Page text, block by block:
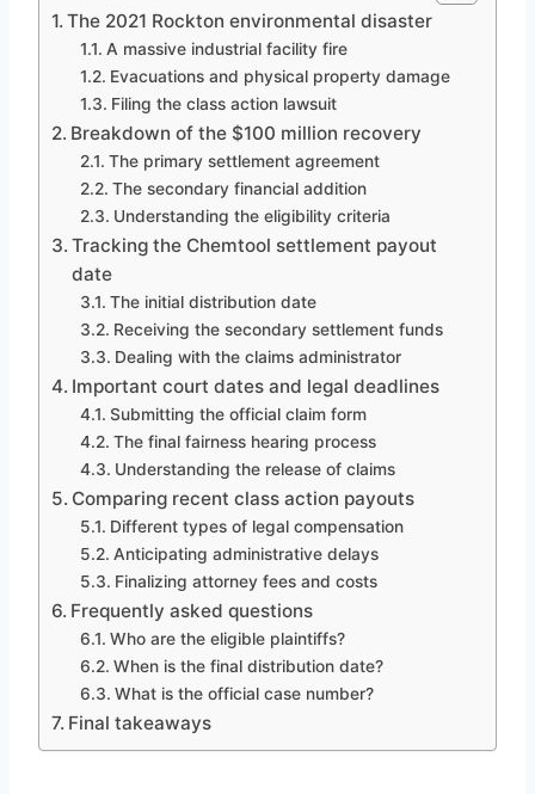
The 2021 Rockton environmental disaster
A massive industrial facility fire
Evacuations and physical property damage
Filing the class action lawsuit
Breakdown of the $100 million recovery
The primary settlement agreement
The secondary financial addition
Understanding the eligibility criteria
Tracking the Chemtool settlement payout
date
The initial distribution date
Receiving the secondary settlement funds
Dealing with the claims administrator
Important court dates and legal deadlines
Submitting the official claim form
The final fairness hearing process
Understanding the release of claims
Comparing recent class action payouts
Different types of legal compensation
Anticipating administrative delays
Finalizing attorney fees and costs
Frequently asked questions
Who are the eligible plaintiffs?
When is the final distribution date?
What is the official case number?
Final takeaways